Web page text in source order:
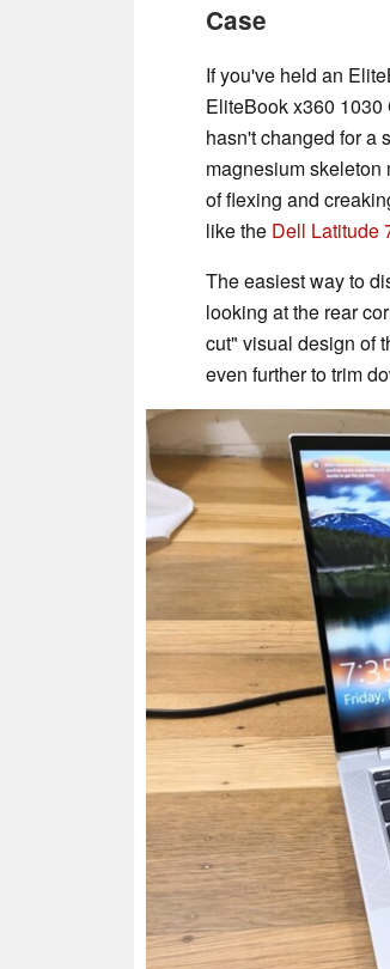
Case
If you've held an
EliteBook x360
hasn't changed for a
magnesium skeleton
of flexing and
like the Dell Latitude
The easiest way to
looking at the rear
cut" visual design of
even further to trim